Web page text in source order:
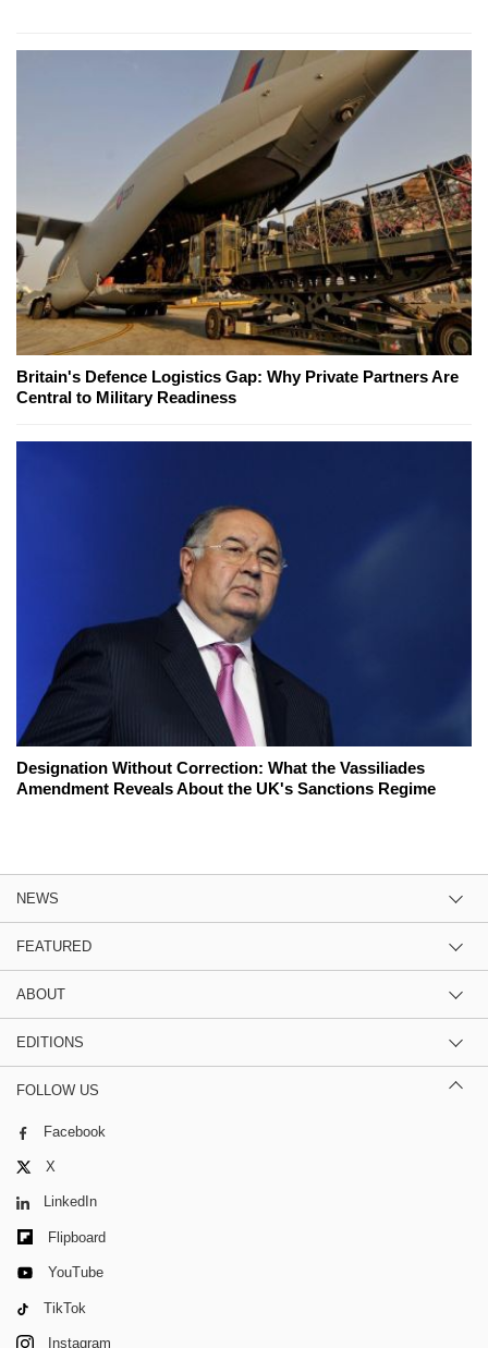
Britain's Defence Logistics Gap: Why Private Partners Are
Central to Military Readiness
Designation Without Correction: What the Vassiliades
Amendment Reveals About the UK's Sanctions Regime
NEWS
FEATURED
ABOUT
EDITIONS
FOLLOW US
Facebook
X
LinkedIn
Flipboard
YouTube
TikTok
Instagram